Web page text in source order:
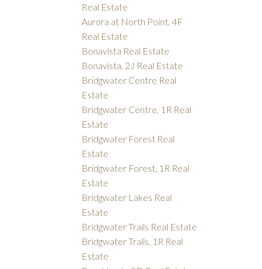
Real Estate
Aurora at North Point, 4F
Real Estate
Bonavista Real Estate
Bonavista, 2J Real Estate
Bridgwater Centre Real
Estate
Bridgwater Centre, 1R Real
Estate
Bridgwater Forest Real
Estate
Bridgwater Forest, 1R Real
Estate
Bridgwater Lakes Real
Estate
Bridgwater Trails Real Estate
Bridgwater Trails, 1R Real
Estate